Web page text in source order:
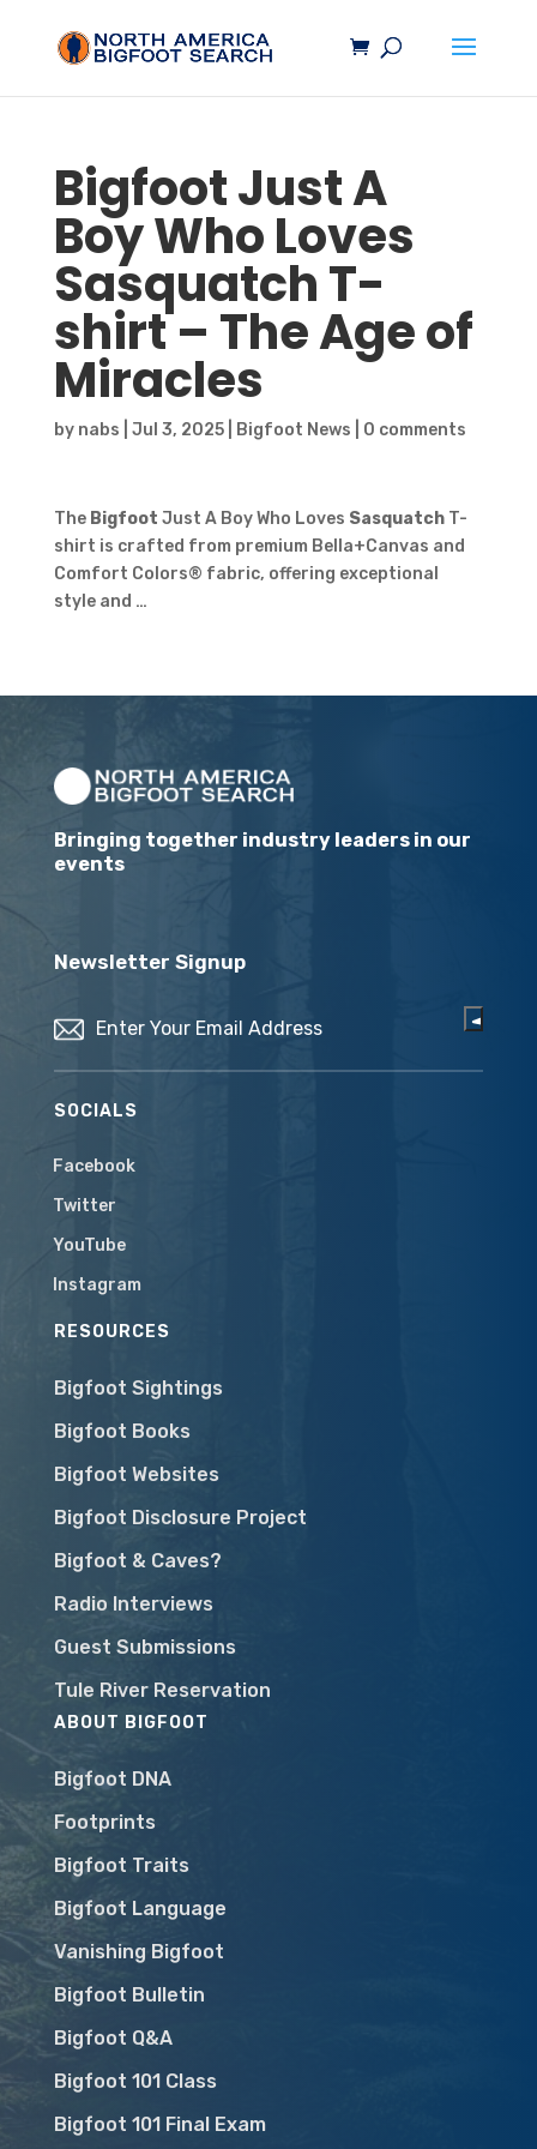
BigfootJust A
Boy Who Loves
SasquatchT-
shirt – The Age of
Miracles
by nabs Jul 3, 2025| Bigfoot News 0 comments
The Bigfoot Just A Boy Who Loves SasquatchT-
shirt is crafted from premium Bella+Canvas and
Comfort Colors® fabric, offering exceptional
style and …
Bringing together industry leaders in our
events
Newsletter Signup
SOCIALS
Facebook
Twitter
YouTube
Instagram
RESOURCES
Bigfoot Sightings
Bigfoot Books
Bigfoot Websites
Bigfoot Disclosure Project
Bigfoot & Caves?
Radio Interviews
Guest Submissions
Tule River Reservation
ABOUT BIGFOOT
Bigfoot DNA
Footprints
Bigfoot Traits
Bigfoot Language
Vanishing Bigfoot
Bigfoot Bulletin
Bigfoot Q&A
Bigfoot 101 Class
Bigfoot 101 Final Exam